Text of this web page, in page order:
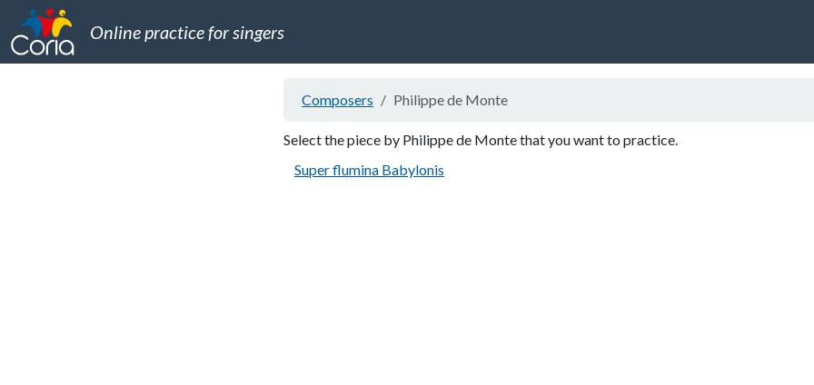
Online practice for singers
Composers Philippe de Monte
Select the piece by Philippe de Monte that you want to practice.
Super flumina Babylonis